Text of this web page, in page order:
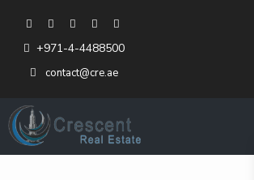
+971-4-4488500
contact@cre.ae